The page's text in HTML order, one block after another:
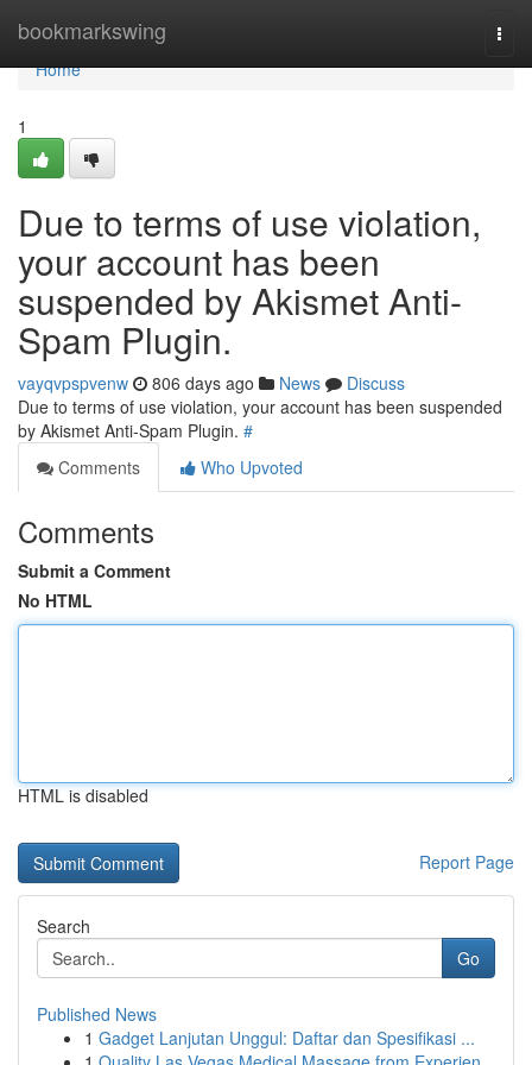
bookmarkswing
Home
Home
1
Due to terms of use violation,
your account has been
suspended by Akismet Anti-
Spam Plugin.
vayqvpspvenw 806 days ago News
Discuss
Due to terms of use violation, your account has been suspended
by Akismet Anti-Spam Plugin. #
Comments
Who Upvoted
Comments
Submit a Comment
No HTML
HTML is disabled
Report Page
Search
Go
Published News
1 Gadget Lanjutan Unggul: Daftar dan Spesifikasi ...